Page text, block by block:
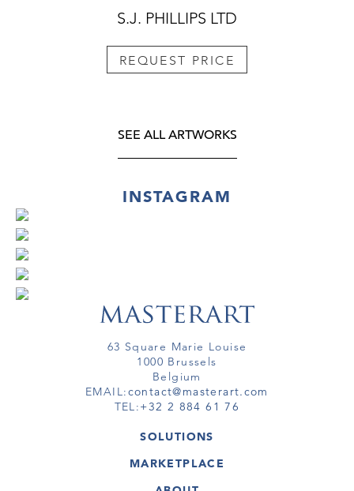
S.J. PHILLIPS LTD
REQUEST PRICE
SEE ALL ARTWORKS
INSTAGRAM
63 Square Marie Louise
1000 Brussels
Belgium
EMAIL:contact@masterart.com
TEL:+32 2 884 61 76
SOLUTIONS
GALLERY
ARTIST
MARKETPLACE
ARTWORKS